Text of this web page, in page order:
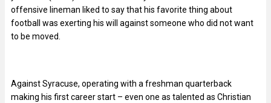
offensive lineman liked to say that his favorite thing about
football was exerting his will against someone who did not want
to be moved.
Against Syracuse, operating with a freshman quarterback
making his first career start – even one as talented as Christian